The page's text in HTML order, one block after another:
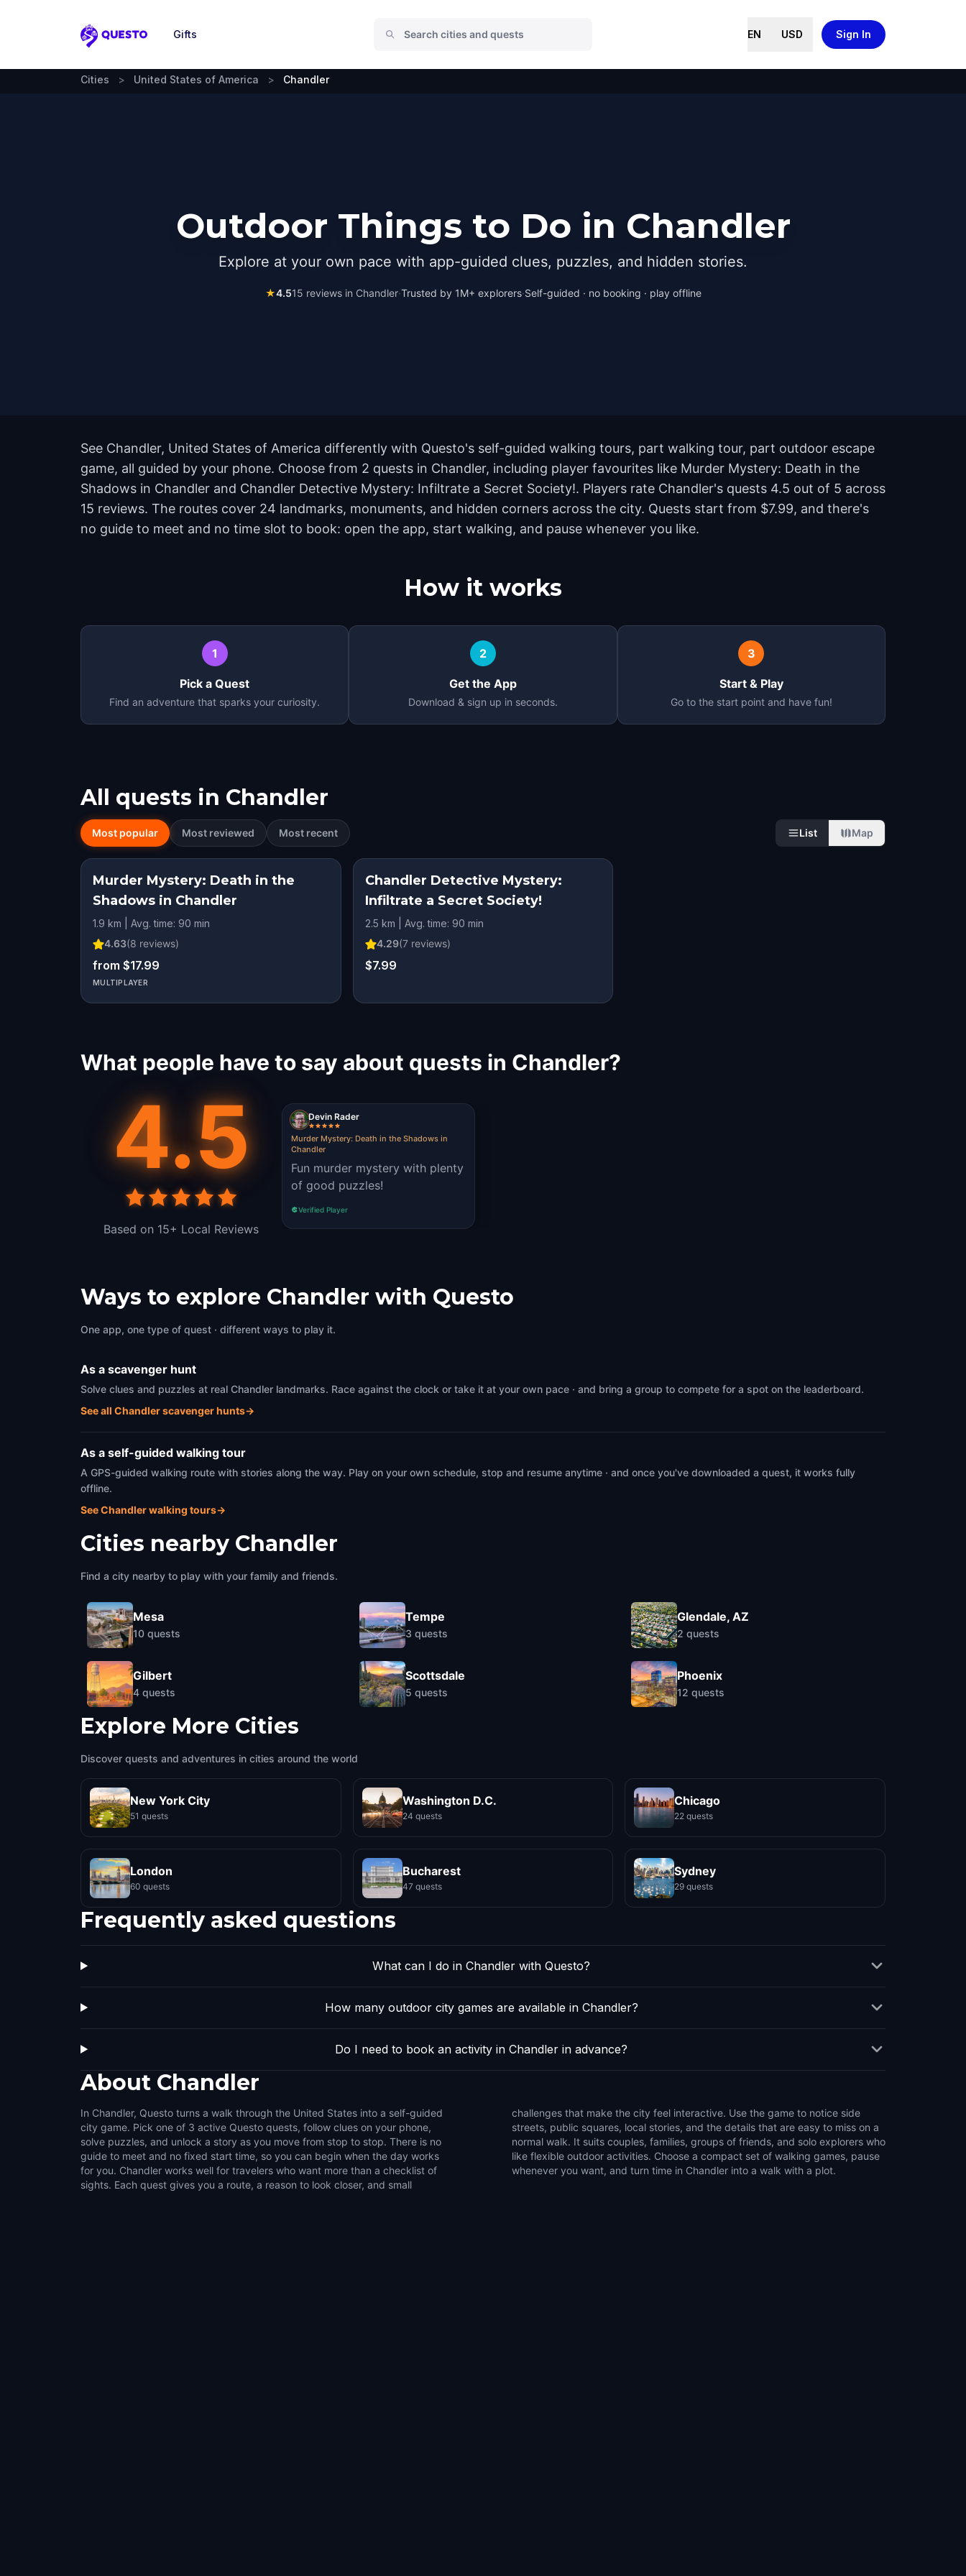
Questo
Gifts EN USD Sign In
Cities > United States of America > Chandler
Outdoor Things to Do in Chandler
Explore at your own pace with app-guided clues, puzzles, and hidden stories.
★4.515 reviews in Chandler·Trusted by 1M+ explorers·Self-guided · no booking · play offline
See Chandler, United States of America differently with Questo's self-guided walking tours, part walking tour, part outdoor escape
game, all guided by your phone. Choose from 2 quests in Chandler, including player favourites like Murder Mystery: Death in the
Shadows in Chandler and Chandler Detective Mystery: Infiltrate a Secret Society!. Players rate Chandler's quests 4.5 out of 5 across
15 reviews. The routes cover 24 landmarks, monuments, and hidden corners across the city. Quests start from $7.99, and there's
no guide to meet and no time slot to book: open the app, start walking, and pause whenever you like.
How it works
1
Pick a Quest
Find an adventure that sparks your curiosity.
2
Get the App
Download & sign up in seconds.
3
Start & Play
Go to the start point and have fun!
All quests in Chandler
Most popular Most reviewed Most recent List Map
Murder Mystery: Death in the
Shadows in Chandler
1.9 km | Avg. time: 90 min
4.63(8 reviews)
from $17.99
MULTIPLAYER
Chandler Detective Mystery:
Infiltrate a Secret Society!
2.5 km | Avg. time: 90 min
4.29(7reviews)
$7.99
What people have to say about quests in Chandler?
4.5
Based on 15+ Local Reviews
Devin Rader
Murder Mystery: Death in the Shadows in
Chandler
Fun murder mystery with plenty
of good puzzles!
Verified Player
Ways to explore Chandler with Questo
One app, one type of quest · different ways to play it.
As a scavenger hunt
Solve clues and puzzles at real Chandler landmarks. Race against the clock or take it at your own pace · and bring a group to compete for a spot on the leaderboard.
See all Chandler scavenger hunts→
As a self-guided walking tour
A GPS-guided walking route with stories along the way. Play on your own schedule, stop and resume anytime · and once you've downloaded a quest, it works fully
offline.
See Chandler walking tours→
Cities nearby Chandler
Find a city nearby to play with your family and friends.
Mesa
10 quests
Gilbert
4 quests
Tempe
3 quests
Scottsdale
5 quests
Glendale, AZ
2 quests
Phoenix
12 quests
Explore More Cities
Discover quests and adventures in cities around the world
New York City
51 quests
Washington D.C.
24 quests
Chicago
22 quests
London
60 quests
Bucharest
47 quests
Sydney
29 quests
Frequently asked questions
What can I do in Chandler with Questo?
How many outdoor city games are available in Chandler?
Do I need to book an activity in Chandler in advance?
About Chandler
In Chandler, Questo turns a walk through the United States into a self-guided
city game. Pick one of 3 active Questo quests, follow clues on your phone,
solve puzzles, and unlock a story as you move from stop to stop. There is no
guide to meet and no fixed start time, so you can begin when the day works
for you. Chandler works well for travelers who want more than a checklist of
sights. Each quest gives you a route, a reason to look closer, and small
challenges that make the city feel interactive. Use the game to notice side
streets, public squares, local stories, and the details that are easy to miss on a
normal walk. It suits couples, families, groups of friends, and solo explorers who
like flexible outdoor activities. Choose a compact set of walking games, pause
whenever you want, and turn time in Chandler into a walk with a plot.